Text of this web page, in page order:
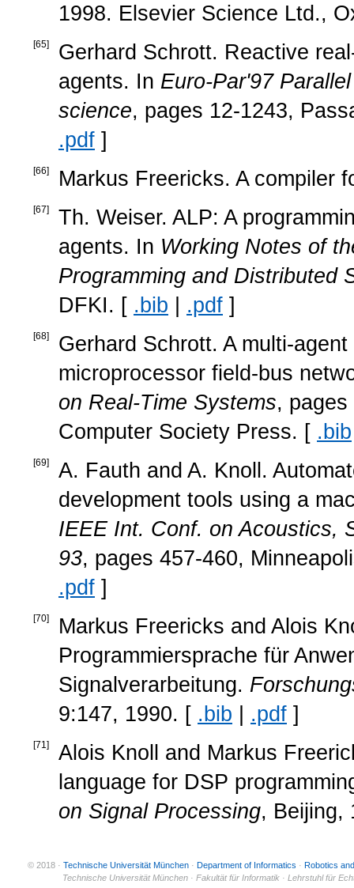
1998. Elsevier Science Ltd.,
[65]
Gerhard Schrott. Reactive
agents. In Euro-Par'97
science, pages 12-1243,
.pdf ]
[66] Markus Freericks. A compiler
[67]
Th. Weiser. ALP: A
agents. In Working Notes of
Programming and Distributed
DFKI. [ .bib | .pdf ]
[68]
Gerhard Schrott. A multi-
microprocessor field-bus
on Real-Time Systems,
Computer Society Press. [ .bib
[69]
A. Fauth and A. Knoll.
development tools using a
IEEE Int. Conf. on Acoustics,
93, pages 457-460,
.pdf ]
[70]
Markus Freericks and Alois
Programmiersprache für
Signalverarbeitung.
9:147, 1990. [ .bib | .pdf ]
[71]
Alois Knoll and Markus
language for DSP
on Signal Processing,
© 2018 · Technische Universität München · Department of Informatics · Robotics
Technische Universität München · Fakultät für Informatik · Lehrstuhl für